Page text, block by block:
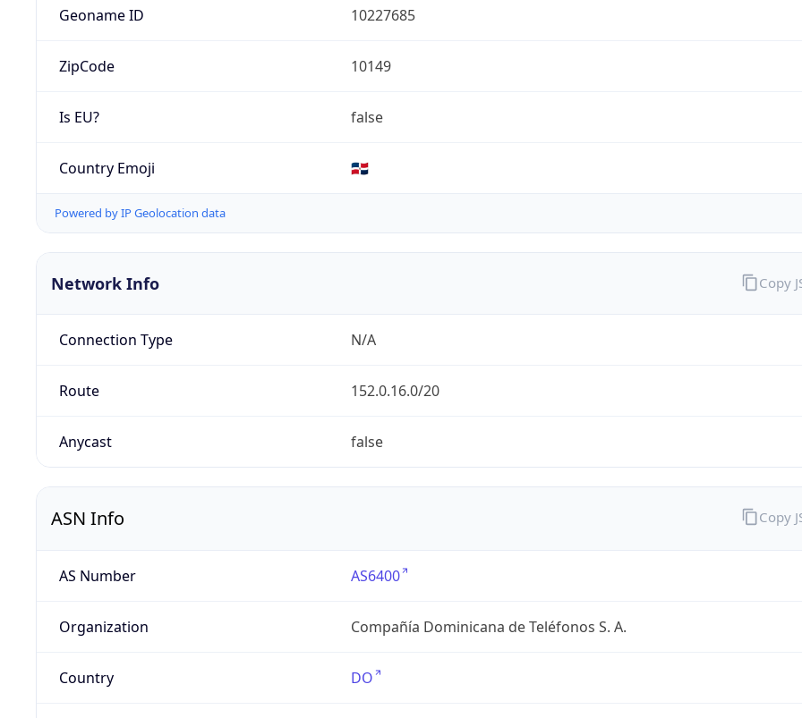
Geoname ID 10227685
ZipCode 10149
Is EU? false
Country Emoji 🇩🇴
Powered by IP Geolocation data
Network Info
Connection Type N/A
Route 152.0.16.0/20
Anycast false
Copy
ASN Info
AS Number AS6400
Organization Compañía Dominicana de Teléfonos S. A.
Country DO
Copy